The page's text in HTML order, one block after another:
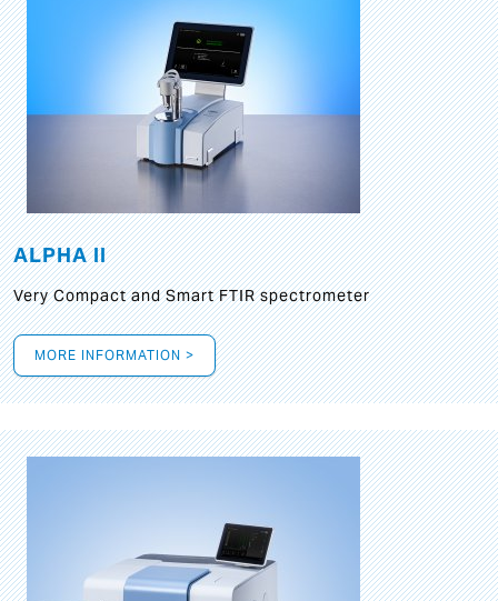
ALPHA II
Very Compact and Smart FTIR spectrometer
MORE INFORMATION >